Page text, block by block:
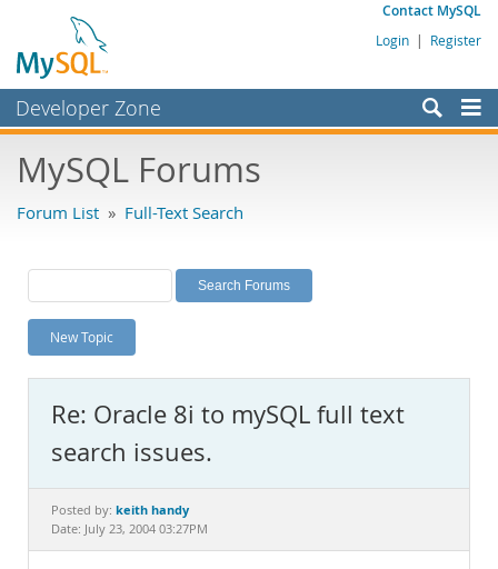
Contact MySQL
Login | Register
Developer Zone
Bugs
Labs
Planet MySQL
News and Events
MySQL.com
Downloads
Documentation
MySQL Forums
Forum List » Full-Text Search
New Topic
Re: Oracle 8i to mySQL full text
search issues.
Posted by: keith handy
Date: July 23, 2004 03:27PM